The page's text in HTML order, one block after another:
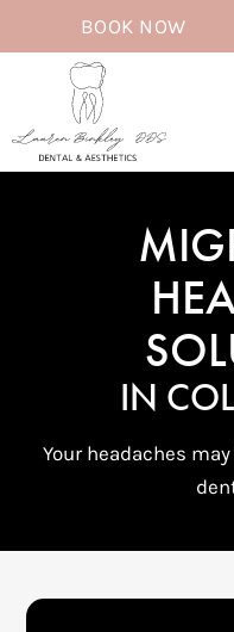
BOOK NOW
IN
Your headaches